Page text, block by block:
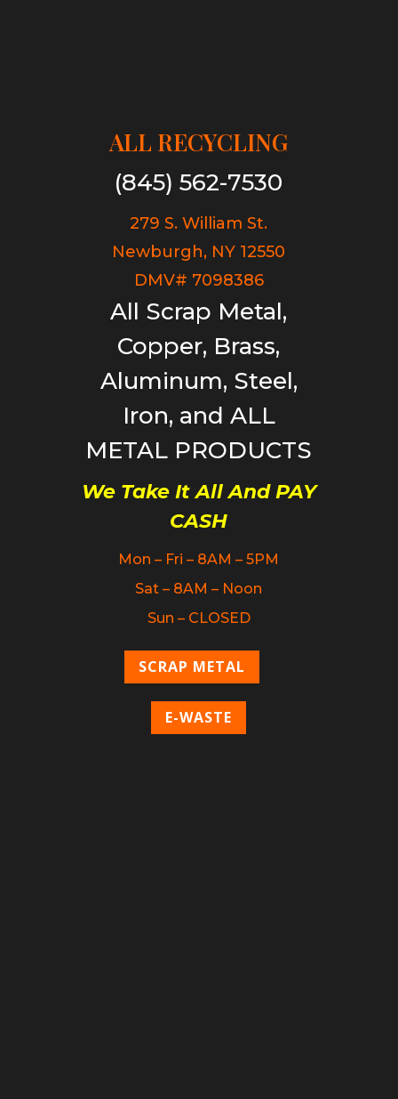
ALL RECYCLING
(845) 562-7530
279 S. William St.
Newburgh, NY 12550
DMV# 7098386
All Scrap Metal,
Copper, Brass,
Aluminum, Steel,
Iron, and ALL
METAL PRODUCTS
We Take It All And PAY
CASH
Mon – Fri – 8AM – 5PM
Sat – 8AM – Noon
Sun – CLOSED
SCRAP METAL
E-WASTE